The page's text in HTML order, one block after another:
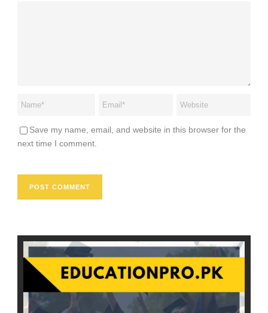
Save my name, email, and website in this browser for the
next time I comment.